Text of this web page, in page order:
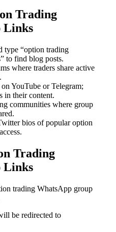
Trading
Links
type “option trading
to find blog posts.
where traders share active
YouTube or Telegram;
in their content.
communities where group
bios of popular option
Trading
Links
trading WhatsApp group
be redirected to